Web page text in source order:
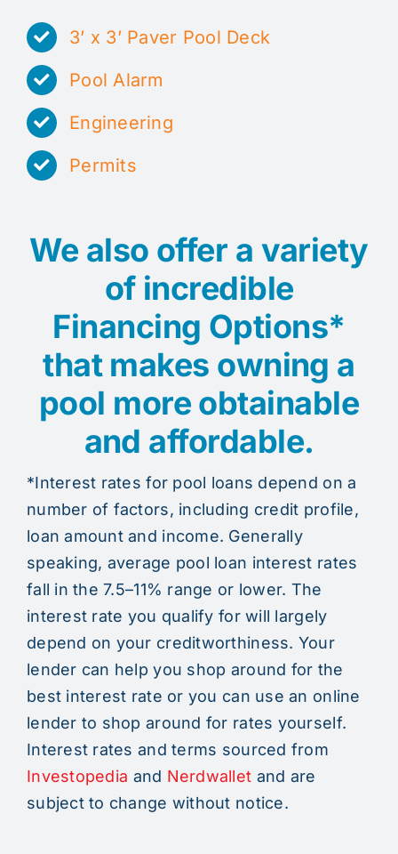
3’ x 3’ Paver Pool Deck
Pool Alarm
Engineering
Permits
We also offer a variety
of incredible
Financing Options*
that makes owning a
pool more obtainable
and affordable.
*Interest rates for pool loans depend on a
number of factors, including credit profile,
loan amount and income. Generally
speaking, average pool loan interest rates
fall in the 7.5–11% range or lower. The
interest rate you qualify for will largely
depend on your creditworthiness. Your
lender can help you shop around for the
best interest rate or you can use an online
lender to shop around for rates yourself.
Interest rates and terms sourced from
Investopedia and Nerdwallet and are
subject to change without notice.